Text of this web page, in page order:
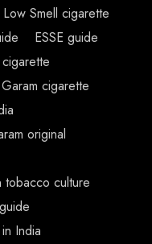
Smell cigarette
ESSE guide
cigarette
original
tobacco culture
India